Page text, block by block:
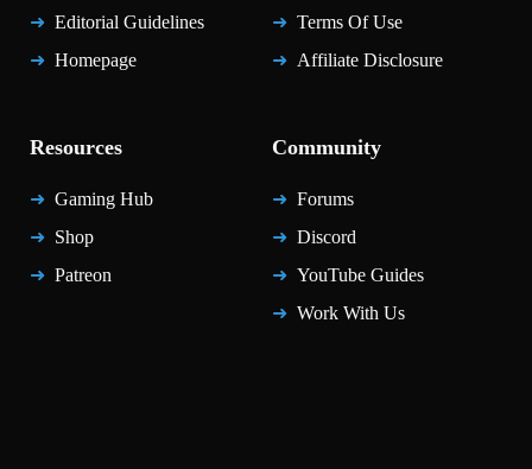
Editorial Guidelines
Homepage
Terms Of Use
Affiliate Disclosure
Resources
Gaming Hub
Shop
Patreon
Community
Forums
Discord
YouTube Guides
Work With Us